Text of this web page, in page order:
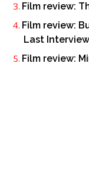
Film review:
Film review:
Last Interview
Film review: